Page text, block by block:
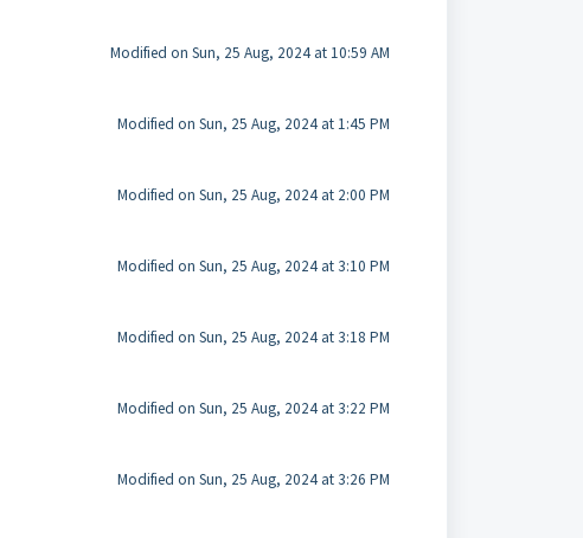
Modified on Sun, 25 Aug, 2024 at 10:59 AM
Modified on Sun, 25 Aug, 2024 at 1:45 PM
Modified on Sun, 25 Aug, 2024 at 2:00 PM
Modified on Sun, 25 Aug, 2024 at 3:10 PM
Modified on Sun, 25 Aug, 2024 at 3:18 PM
Modified on Sun, 25 Aug, 2024 at 3:22 PM
Modified on Sun, 25 Aug, 2024 at 3:26 PM